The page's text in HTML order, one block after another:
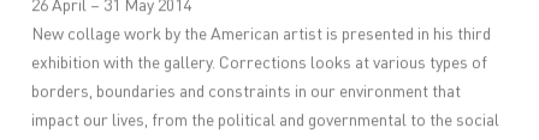
26 April – 31 May 2014
New collage work by the American artist is presented in his third
exhibition with the gallery. Corrections looks at various types of
borders, boundaries and constraints in our environment that
impact our lives, from the political and governmental to the social